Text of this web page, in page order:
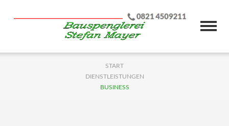
START
DIENSTLEISTUNGEN
BUSINESS